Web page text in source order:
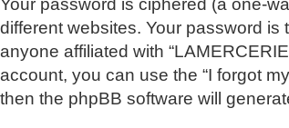
Your password is ciphered (a one-
different websites. Your password is
anyone affiliated with
account, you can use the “I forgot
then the phpBB software will